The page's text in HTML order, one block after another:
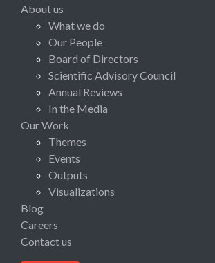
About us
What we do
Our People
Board of Directors
Scientific Advisory Council
Annual Reviews
In the Media
Our Work
Themes
Events
Outputs
Visualizations
Blog
Careers
Contact us